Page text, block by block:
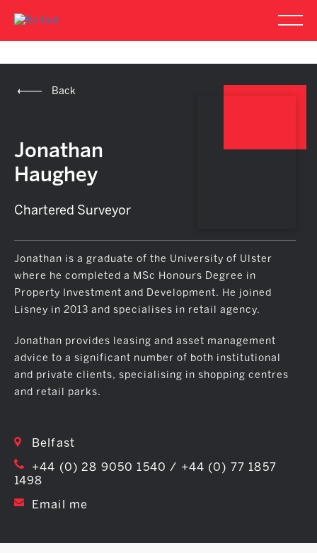
Back
Jonathan
Haughey
Chartered Surveyor
Jonathan is a graduate of the University of Ulster
where he completed a MSc Honours Degree in
Property Investment and Development. He joined
Lisney in 2013 and specialises in retail agency.
Jonathan provides leasing and asset management
advice to a significant number of both institutional
and private clients, specialising in shopping centres
and retail parks.
Belfast
+44 (0) 28 9050 1540 / +44 (0) 77 1857
1498
Email me